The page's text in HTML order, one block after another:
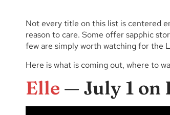
Not every title on this list is centered
reason to care. Some offer sapphic
few are simply worth watching for the
Here is what is coming out, where to
Elle — July 1 on